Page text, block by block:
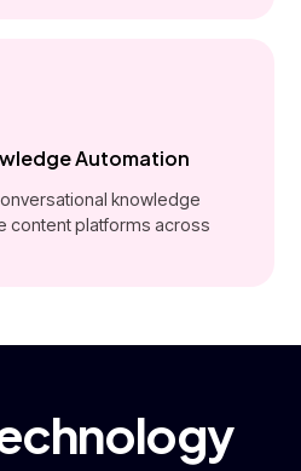
Automation
knowledge
content platforms across